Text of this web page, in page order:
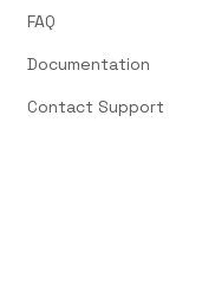
FAQ
Documentation
Contact Support